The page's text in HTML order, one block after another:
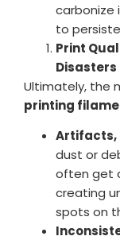
carbonize
to
Print
Disasters
Ultimately, the
printing
Artifacts,
dust or
often get
creating
spots on